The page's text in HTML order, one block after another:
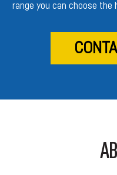
range you can choose the